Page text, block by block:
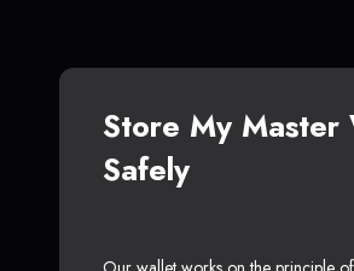
Store My Master
Safely